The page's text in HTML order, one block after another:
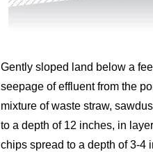
Gently sloped land below a
seepage of effluent from the
mixture of waste straw,
to a depth of 12 inches, in
chips spread to a depth of 3-4